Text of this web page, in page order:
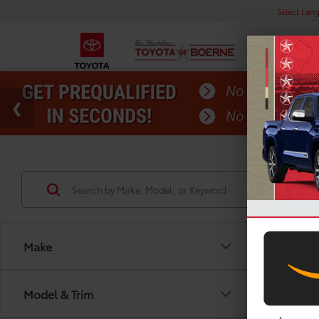
Select
Make
Model & Trim